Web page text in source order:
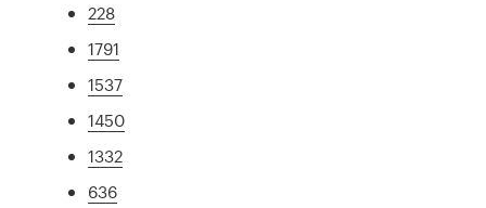
228
1791
1537
1450
1332
636